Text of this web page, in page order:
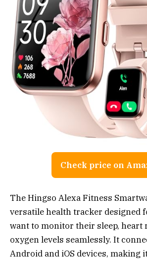
Check price on
The Hingso Alexa Fitness
versatile health tracker designed
want to monitor their sleep, heart
oxygen levels seamlessly. It
Android and iOS devices, making